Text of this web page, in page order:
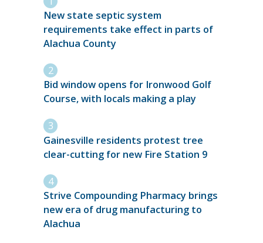
New state septic system
requirements take effect in parts of
Alachua County
Bid window opens for Ironwood Golf
Course, with locals making a play
Gainesville residents protest tree
clear-cutting for new Fire Station 9
Strive Compounding Pharmacy brings
new era of drug manufacturing to
Alachua